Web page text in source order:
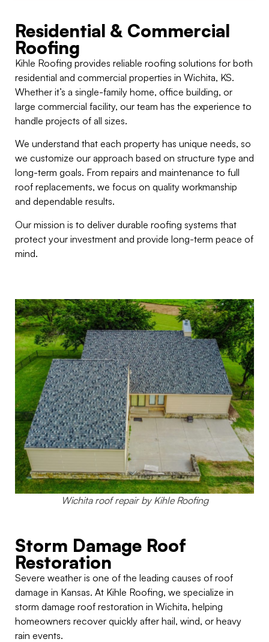
Residential & Commercial
Roofing
Kihle Roofing provides reliable roofing solutions for both
residential and commercial properties in Wichita, KS.
Whether it’s a single-family home, office building, or
large commercial facility, our team has the experience to
handle projects of all sizes.
We understand that each property has unique needs, so
we customize our approach based on structure type and
long-term goals. From repairs and maintenance to full
roof replacements, we focus on quality workmanship
and dependable results.
Our mission is to deliver durable roofing systems that
protect your investment and provide long-term peace of
mind.
Wichita roof repair by Kihle Roofing
Storm Damage Roof
Restoration
Severe weather is one of the leading causes of roof
damage in Kansas. At Kihle Roofing, we specialize in
storm damage roof restoration in Wichita, helping
homeowners recover quickly after hail, wind, or heavy
rain events.